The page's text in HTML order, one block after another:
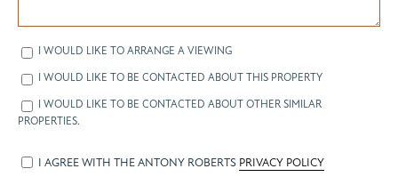
I WOULD LIKE TO ARRANGE A VIEWING
I WOULD LIKE TO BE CONTACTED ABOUT THIS PROPERTY
I WOULD LIKE TO BE CONTACTED ABOUT OTHER SIMILAR
PROPERTIES.
I AGREE WITH THE ANTONY ROBERTS PRIVACY POLICY